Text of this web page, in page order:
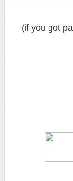
(if you got